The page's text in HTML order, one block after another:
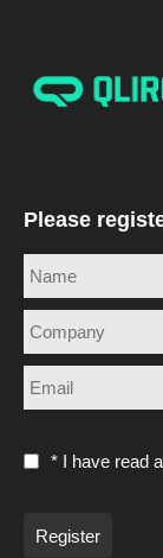
Please
* I have read
Register